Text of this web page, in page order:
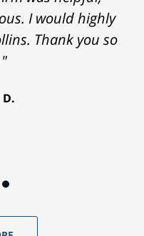
I would highly
Thank you so